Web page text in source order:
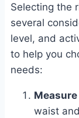
Selecting the
several
level, and
to help you
needs:
waist